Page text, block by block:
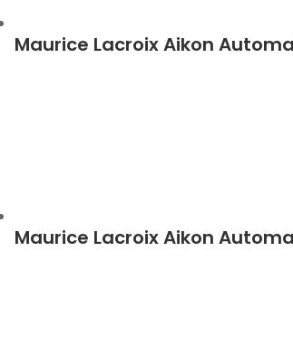
Maurice Lacroix Aikon
Maurice Lacroix Aikon